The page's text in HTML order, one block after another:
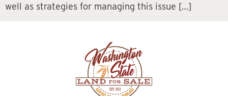
well as strategies for managing this issue […]